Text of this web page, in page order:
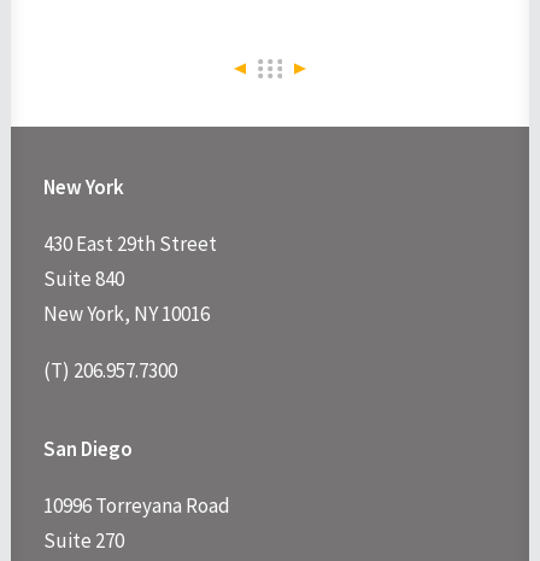
New York
430 East 29th Street
Suite 840
New York, NY 10016
(T) 206.957.7300
San Diego
10996 Torreyana Road
Suite 270